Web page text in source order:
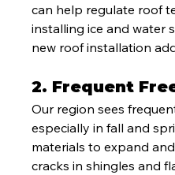
can help regulate roof
installing ice and water
new roof installation
2. Frequent
Our region sees
especially in fall and
materials to expand
cracks in shingles and